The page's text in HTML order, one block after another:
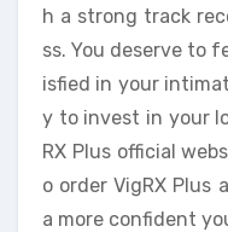
h a strong track
ss. You deserve to
isfied in your
y to invest in your
RX Plus official
o order VigRX
a more confident